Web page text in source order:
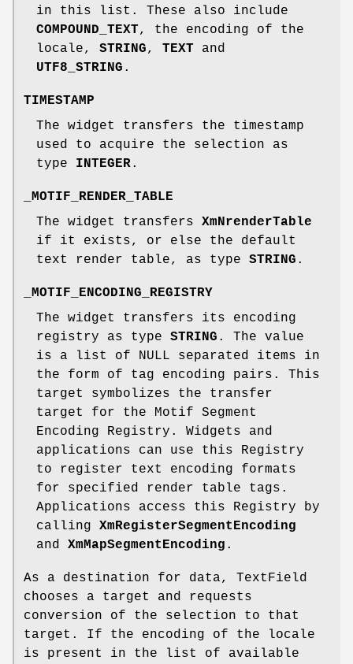
in this list. These also include
COMPOUND_TEXT, the encoding of the
locale, STRING, TEXT and
UTF8_STRING .
TIMESTAMP
The widget transfers the timestamp
used to acquire the selection as
type INTEGER.
_MOTIF_RENDER_TABLE
The widget transfers XmNrenderTable
if it exists, or else the default
text render table, as type STRING .
_MOTIF_ENCODING_REGISTRY
The widget transfers its encoding
registry as type STRING . The value
is a list of NULL separated items in
the form of tag encoding pairs. This
target symbolizes the transfer
target for the Motif Segment
Encoding Registry. Widgets and
applications can use this Registry
to register text encoding formats
for specified render table tags.
Applications access this Registry by
calling XmRegisterSegmentEncoding
and XmMapSegmentEncoding .
As a destination for data, TextField
chooses a target and requests
conversion of the selection to that
target. If the encoding of the locale
is present in the list of available